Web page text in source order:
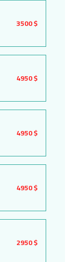
3500 $
4950 $
4950 $
4950 $
2950 $